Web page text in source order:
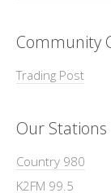
Community
Trading Post
Our Stations
Country 980
K2FM 99.5